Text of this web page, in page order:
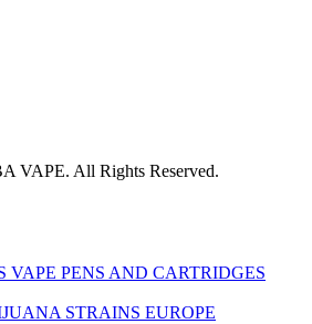
VAPE. All Rights Reserved.
VAPE PENS AND CARTRIDGES
STRAINS EUROPE